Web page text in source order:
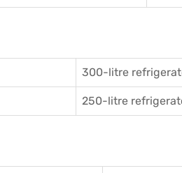
300-litre
250-litre